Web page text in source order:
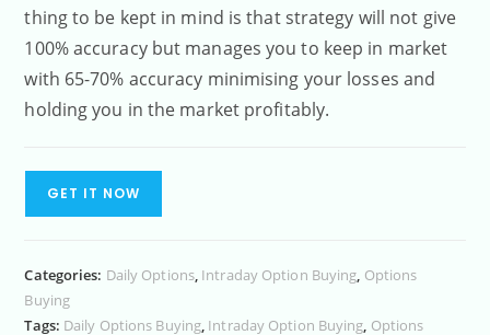
thing to be kept in mind is that strategy will not give
100% accuracy but manages you to keep in market
with 65-70% accuracy minimising your losses and
holding you in the market profitably.
GET IT NOW
Categories: Daily Options, Intraday Option Buying Options
Buying
Tags: Daily Options Buying Intraday Option Buying Options